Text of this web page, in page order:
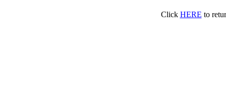
Click HERE to